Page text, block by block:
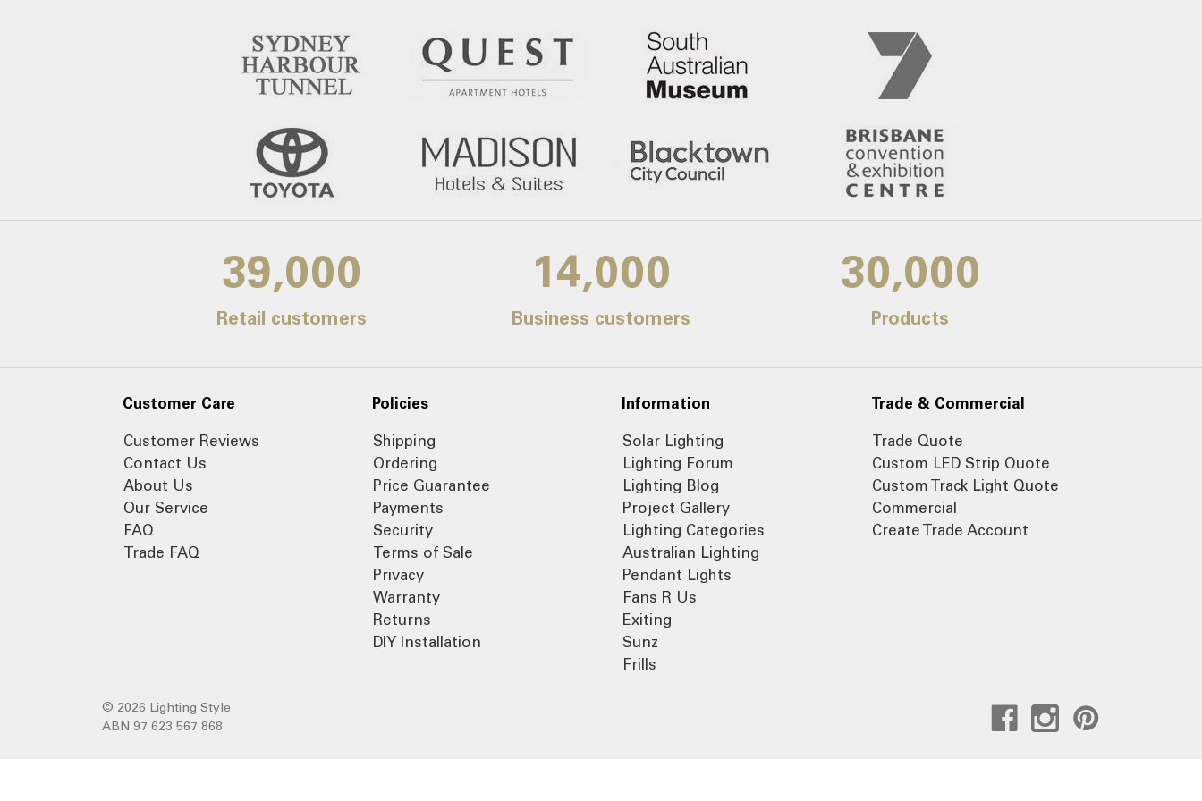
39,000
Retail customers
14,000
Business customers
30,000
Products
Customer Care
Customer Reviews
Contact Us
About Us
Our Service
FAQ
Trade FAQ
Policies
Shipping
Ordering
Price Guarantee
Payments
Security
Terms of Sale
Privacy
Warranty
Returns
DIY Installation
Information
Solar Lighting
Lighting Forum
Lighting Blog
Project Gallery
Lighting Categories
Australian Lighting
Pendant Lights
Fans R Us
Exiting
Sunz
Frills
Trade & Commercial
Trade Quote
Custom LED Strip Quote
Custom Track Light Quote
Commercial
Create Trade Account
© 2026 Lighting Style
ABN 97 623 567 868